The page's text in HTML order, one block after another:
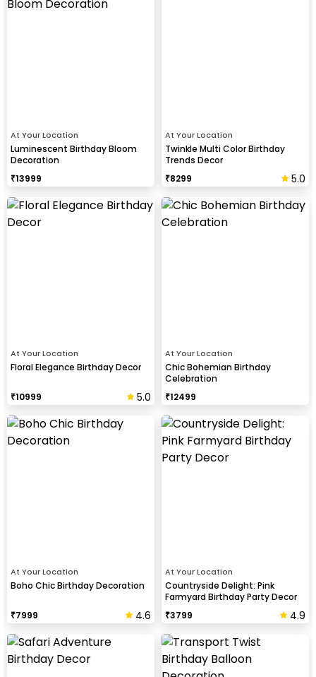
At Your Location
Luminescent Birthday Bloom
Decoration
₹13999
At Your Location
Twinkle Multi Color Birthday
Trends Decor
₹8299 5.0
At Your Location
Floral Elegance Birthday Decor
₹10999 5.0
At Your Location
Chic Bohemian Birthday
Celebration
₹12499
At Your Location
Boho Chic Birthday Decoration
₹7999 4.6
At Your Location
Countryside Delight: Pink
Farmyard Birthday Party Decor
₹3799 4.9